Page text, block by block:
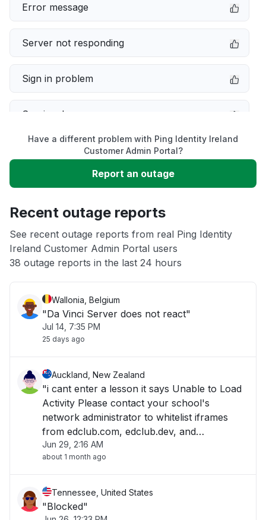
Error message
Server not responding
Sign in problem
Service down
Slow performance
Unable to download
App not loading
Other
Have a different problem with Ping Identity Ireland
Customer Admin Portal?
Report an outage
Recent outage reports
See recent outage reports from real Ping Identity
Ireland Customer Admin Portal users
38 outage reports in the last 24 hours
Wallonia, Belgium
"Da Vinci Server does not react"
Jul 14, 7:35 PM
25 days ago
Auckland, New Zealand
"i cant enter a lesson it says Unable to Load
Activity Please contact your school's
network administrator to whitelist iframes
from edclub.com, edclub.dev, and
edclub.app. "
Jun 29, 2:16 AM
about 1 month ago
Tennessee, United States
"Blocked"